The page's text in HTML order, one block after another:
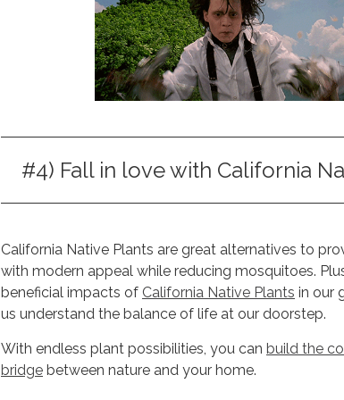
#4) Fall in love with California
California Native Plants are great alternatives to
with modern appeal while reducing mosquitoes.
beneficial impacts of California Native Plants in our
us understand the balance of life at our doorstep.
With endless plant possibilities, you can build the
bridge between nature and your home.